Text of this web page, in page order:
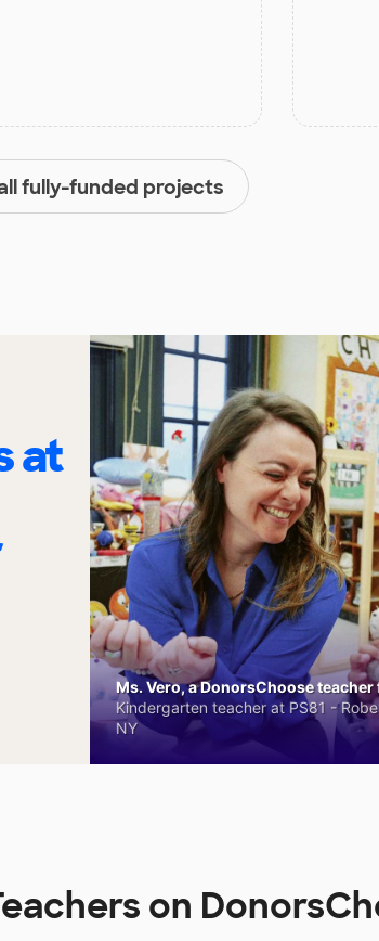
fully-funded projects
at
Ms. Vero, a DonorsChoose teacher
Kindergarten teacher at PS81 -
NY
on